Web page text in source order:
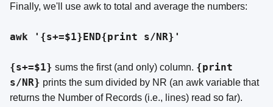
Finally, we'll use awk to total and average the numbers:
awk '{s+=$1}END{print s/NR}'
{s+=$1} sums the first (and only) column. {print
s/NR} prints the sum divided by NR (an awk variable that
returns the Number of Records (i.e., lines) read so far).